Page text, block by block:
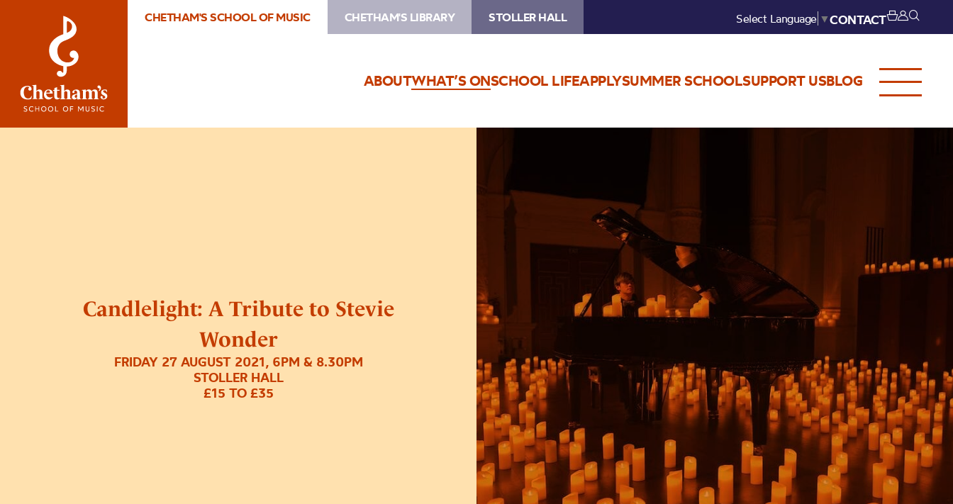
CHETHAM'S SCHOOL OF MUSIC CHETHAM'S LIBRARY STOLLER HALL Select Language ▼CONTACT
ABOUTWHAT’S ONSCHOOL LIFEAPPLYSUMMER SCHOOLSUPPORT USBLOG
Candlelight: A Tribute to Stevie
Wonder
FRIDAY 27 AUGUST 2021, 6PM & 8.30PM
STOLLER HALL
£15 TO £35